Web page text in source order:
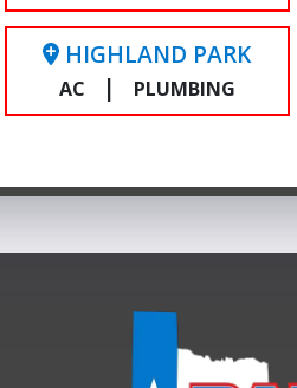
HIGHLAND PARK
AC | PLUMBING